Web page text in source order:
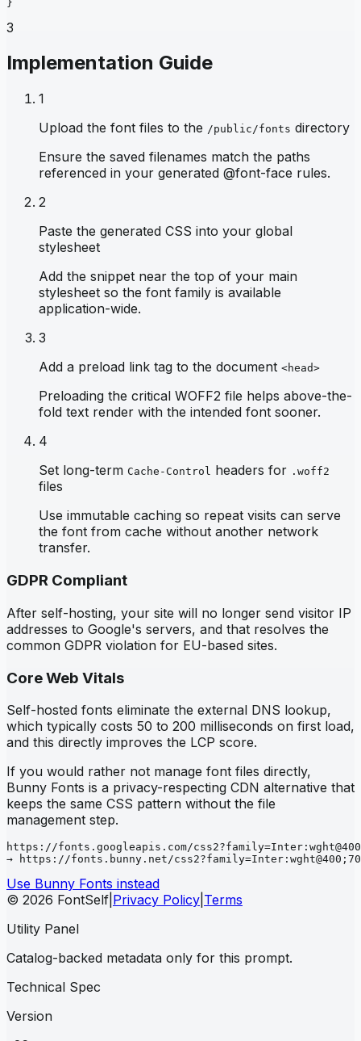
}
3
Implementation Guide
1
Upload the font files to the /public/fonts directory
Ensure the saved filenames match the paths
referenced in your generated @font-face rules.
2
Paste the generated CSS into your global
stylesheet
Add the snippet near the top of your main
stylesheet so the font family is available
application-wide.
3
Add a preload link tag to the document <head>
Preloading the critical WOFF2 file helps above-the-
fold text render with the intended font sooner.
4
Set long-term Cache-Control headers for .woff2
files
Use immutable caching so repeat visits can serve
the font from cache without another network
transfer.
GDPR Compliant
After self-hosting, your site will no longer send visitor IP
addresses to Google's servers, and that resolves the
common GDPR violation for EU-based sites.
Core Web Vitals
Self-hosted fonts eliminate the external DNS lookup,
which typically costs 50 to 200 milliseconds on first load,
and this directly improves the LCP score.
If you would rather not manage font files directly,
Bunny Fonts is a privacy-respecting CDN alternative that
keeps the same CSS pattern without the file
management step.
https://fonts.googleapis.com/
→ https://fonts.bunny.net/
Use Bunny Fonts instead
© 2026 FontSelf Privacy Policy Terms
Utility Panel
Catalog-backed metadata only for this prompt.
Technical Spec
Version